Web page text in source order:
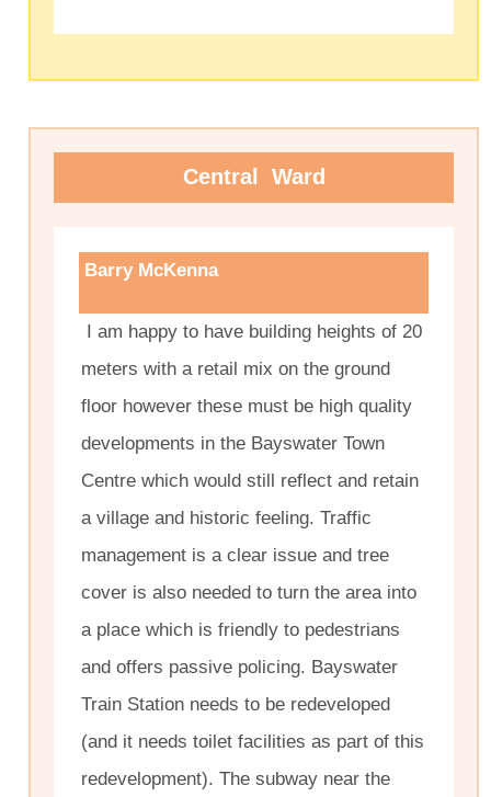
Central Ward
Barry McKenna
I am happy to have building heights of 20
meters with a retail mix on the ground
floor however these must be high quality
developments in the Bayswater Town
Centre which would still reflect and retain
a village and historic feeling. Traffic
management is a clear issue and tree
cover is also needed to turn the area into
a place which is friendly to pedestrians
and offers passive policing. Bayswater
Train Station needs to be redeveloped
(and it needs toilet facilities as part of this
redevelopment). The subway near the